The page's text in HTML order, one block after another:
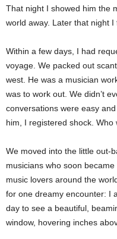
That night I showed him the
world away. Later that night
Within a few days, I had
voyage. We packed out
west. He was a musician
was to work out. We didn’t
conversations were easy
him, I registered shock. Who
We moved into the little out-
musicians who soon
music lovers around the
for one dreamy encounter: I
day to see a beautiful,
window, hovering inches